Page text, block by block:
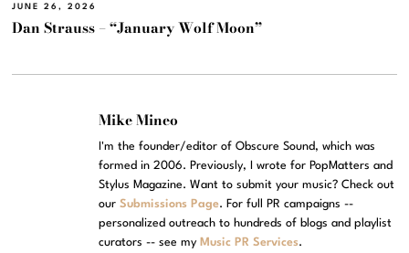
JUNE 26, 2026
Dan Strauss – “January Wolf Moon”
Mike Mineo
I'm the founder/editor of Obscure Sound, which was
formed in 2006. Previously, I wrote for PopMatters and
Stylus Magazine. Want to submit your music? Check out
ourSubmissions Page. For full PR campaigns --
personalized outreach to hundreds of blogs and playlist
curators -- see my Music PR Services.